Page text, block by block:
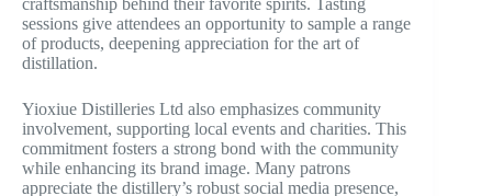
sessions give attendees an opportunity to sample a range
of products, deepening appreciation for the art of
distillation.
Yioxiue Distilleries Ltd also emphasizes community
involvement, supporting local events and charities. This
commitment fosters a strong bond with the community
while enhancing its brand image. Many patrons
appreciate the distillery’s robust social media presence,